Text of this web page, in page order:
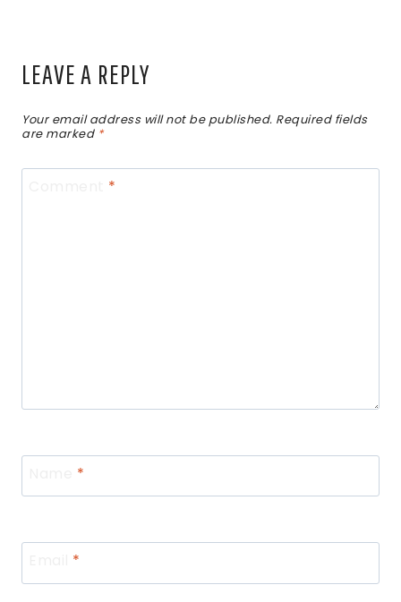
LEAVE A REPLY
Your email address will not be published. Required fields
are marked *
*
*
*